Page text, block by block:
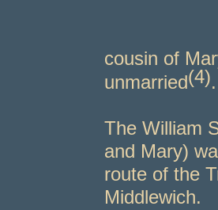
cousin of
unmarried(4).
The William
and Mary)
route of the
Middlewich.